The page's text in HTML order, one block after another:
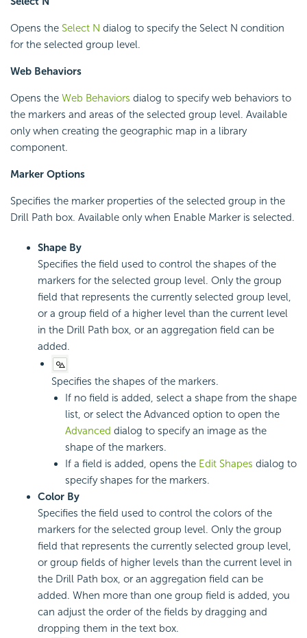
Opens the Select N dialog to specify the Select N condition
for the selected group level.
Web Behaviors
Opens the Web Behaviors dialog to specify web behaviors to
the markers and areas of the selected group level. Available
only when creating the geographic map in a library
component.
Marker Options
Specifies the marker properties of the selected group in the
Drill Path box. Available only when Enable Marker is selected.
Shape By
Specifies the field used to control the shapes of the
markers for the selected group level. Only the group
field that represents the currently selected group level,
or a group field of a higher level than the current level
in the Drill Path box, or an aggregation field can be
added.
Specifies the shapes of the markers.
If no field is added, select a shape from the shape
list, or select the Advanced option to open the
Advanced dialog to specify an image as the
shape of the markers.
If a field is added, opens the Edit Shapes dialog to
specify shapes for the markers.
Color By
Specifies the field used to control the colors of the
markers for the selected group level. Only the group
field that represents the currently selected group level,
or group fields of higher levels than the current level in
the Drill Path box, or an aggregation field can be
added. When more than one group field is added, you
can adjust the order of the fields by dragging and
dropping them in the text box.